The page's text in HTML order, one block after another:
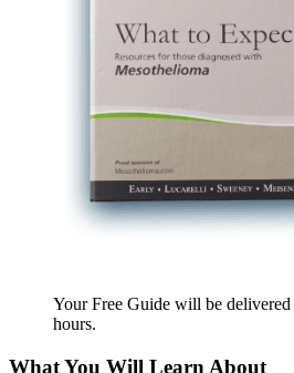
Your Free Guide will be delivered
hours.
What You Will Learn About